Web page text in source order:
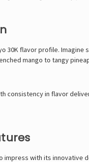
30K flavor profile.
mango to tangy
consistency in flavor
impress with its innovative